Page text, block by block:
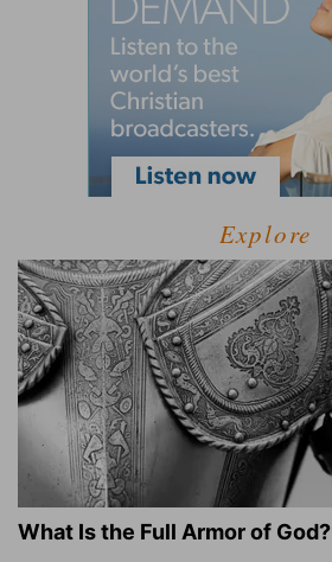
Explore
What Is the Full Armor of God?